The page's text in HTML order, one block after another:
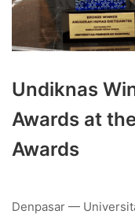
Undiknas
Awards at
Awards
Denpasar —